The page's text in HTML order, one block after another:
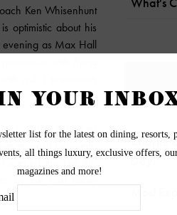
Ken Whisenhunt
optimistic about his
as Max Hall
with flying
a 3-1 preseason
in 2002 where as
wasn’t enough,
the title All-
by the
Charlie
Day!
Most